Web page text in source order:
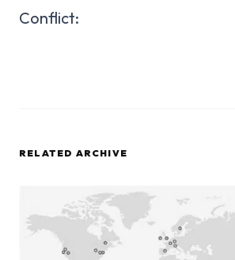
Conflict:
RELATED ARCHIVE